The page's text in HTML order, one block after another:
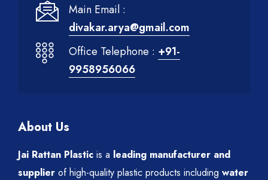
Main Email :
divakar.arya@gmail.com
Office Telephone : +91-
9958956066
About Us
Jai Rattan Plastic is a leading manufacturer and
supplier of high-quality plastic products including water